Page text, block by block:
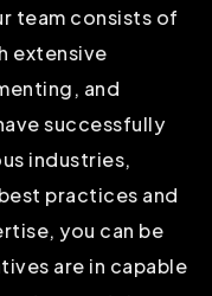
team consists of
extensive
and
successfully
industries,
practices and
you can be
are in capable